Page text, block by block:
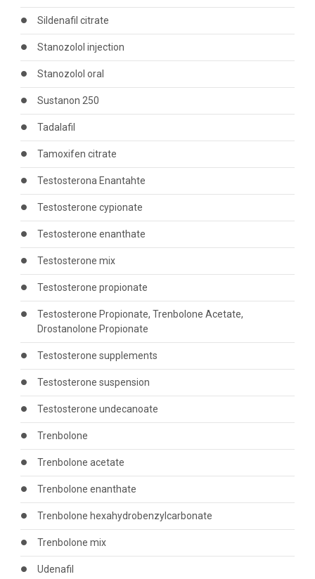
Sildenafil citrate
Stanozolol injection
Stanozolol oral
Sustanon 250
Tadalafil
Tamoxifen citrate
Testosterona Enantahte
Testosterone cypionate
Testosterone enanthate
Testosterone mix
Testosterone propionate
Testosterone Propionate, Trenbolone Acetate,
Drostanolone Propionate
Testosterone supplements
Testosterone suspension
Testosterone undecanoate
Trenbolone
Trenbolone acetate
Trenbolone enanthate
Trenbolone hexahydrobenzylcarbonate
Trenbolone mix
Udenafil